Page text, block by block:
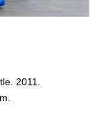
2011.